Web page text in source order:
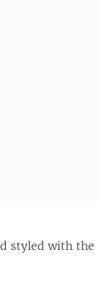
styled with the